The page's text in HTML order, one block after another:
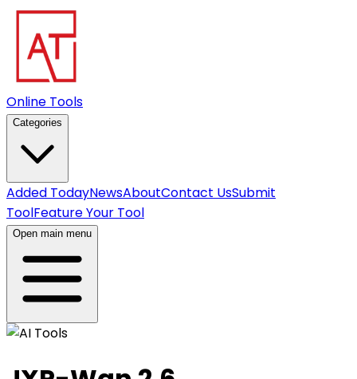
Online Tools
Categories
Added TodayNewsAboutContact UsSubmit
ToolFeature Your Tool
Open main menu